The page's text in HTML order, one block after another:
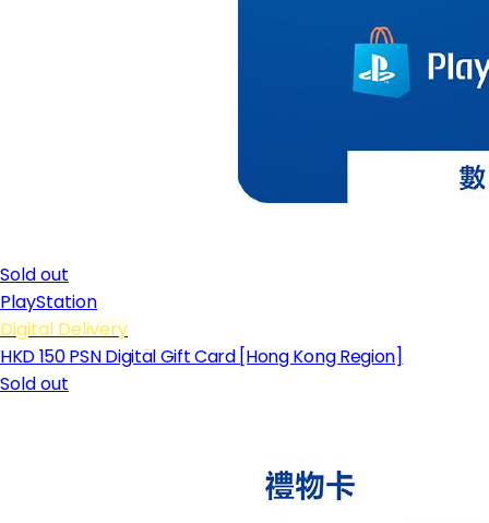
Sold out
PlayStation
Digital Delivery
HKD 150 PSN Digital Gift Card [Hong Kong Region]
Sold out